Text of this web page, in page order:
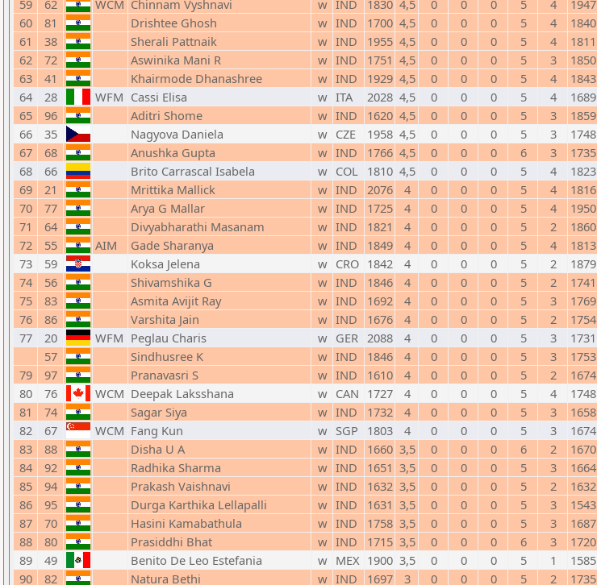
59
62 WCM Chinnam Vyshnavi w IND 1830 4,5 0 0 0 5 4 1947
60
81 Drishtee Ghosh w IND 1700 4,5 0 0 0 5 4 1840
61
38 Sherali Pattnaik w IND 1955 4,5 0 0 0 5 4 1811
62
72 Aswinika Mani R w IND 1751 4,5 0 0 0 5 3 1850
63
41 Khairmode Dhanashree w IND 1929 4,5 0 0 0 5 4 1843
64
28 WFM Cassi Elisa w ITA 2028 4,5 0 0 0 5 4 1689
65
96 Aditri Shome w IND 1620 4,5 0 0 0 5 3 1859
66
35 Nagyova Daniela w CZE 1958 4,5 0 0 0 5 3 1748
67
68 Anushka Gupta w IND 1766 4,5 0 0 0 6 3 1735
68
66 Brito Carrascal Isabela w COL 1810 4,5 0 0 0 5 4 1823
69
21 Mrittika Mallick w IND 2076 4 0 0 0 5 4 1816
70
77 Arya G Mallar w IND 1725 4 0 0 0 5 4 1950
71
64 Divyabharathi Masanam w IND 1821 4 0 0 0 5 2 1860
72
55 AIM Gade Sharanya w IND 1849 4 0 0 0 5 4 1813
73
59 Koksa Jelena w CRO 1842 4 0 0 0 5 2 1879
74
56 Shivamshika G w IND 1846 4 0 0 0 5 2 1741
75
83 Asmita Avijit Ray w IND 1692 4 0 0 0 5 3 1769
76
86 Varshita Jain w IND 1676 4 0 0 0 5 2 1754
77
20 WFM Peglau Charis w GER 2088 4 0 0 0 5 3 1731
57
Sindhusree K w IND 1846 4 0 0 0 5 3 1753
79
97 Pranavasri S w IND 1610 4 0 0 0 5 2 1674
80
76 WCM Deepak Laksshana w CAN 1727 4 0 0 0 5 4 1748
81
74 Sagar Siya w IND 1732 4 0 0 0 5 3 1658
82
67 WCM Fang Kun w SGP 1803 4 0 0 0 5 3 1674
83
88 Disha U A w IND 1660 3,5 0 0 0 6 2 1670
84
92 Radhika Sharma w IND 1651 3,5 0 0 0 5 3 1664
85
94 Prakash Vaishnavi w IND 1632 3,5 0 0 0 5 2 1632
86
95 Durga Karthika Lellapalli w IND 1631 3,5 0 0 0 5 3 1543
87
70 Hasini Kamabathula w IND 1758 3,5 0 0 0 5 3 1687
88
80 Prasiddhi Bhat w IND 1715 3,5 0 0 0 6 3 1720
89
49 Benito De Leo Estefania w MEX 1900 3,5 0 0 0 5 1 1585
90
82 Natura Bethi w IND 1697 3 0 0 0 5 2 1735